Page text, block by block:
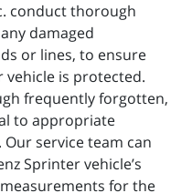
conduct thorough
damaged
or lines, to ensure
vehicle is protected.
frequently forgotten,
to appropriate
service team can
Sprinter vehicle’s
for the